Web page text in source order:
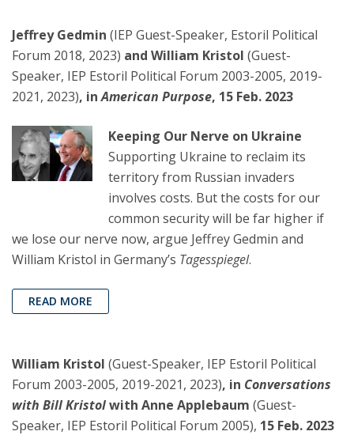
Jeffrey Gedmin (IEP Guest-Speaker, Estoril Political
Forum 2018, 2023) and William Kristol (Guest-
Speaker, IEP Estoril Political Forum 2003-2005, 2019-
2021, 2023), inAmerican Purpose, 15 Feb. 2023
Keeping Our Nerve on Ukraine
Supporting Ukraine to reclaim its
territory from Russian invaders
involves costs. But the costs for our
common security will be far higher if
we lose our nerve now, argue Jeffrey Gedmin and
William Kristol in Germany’s Tagesspiegel.
READ MORE
William Kristol (Guest-Speaker, IEP Estoril Political
Forum 2003-2005, 2019-2021, 2023), in Conversations
with Bill Kristolwith Anne Applebaum (Guest-
Speaker, IEP Estoril Political Forum 2005), 15 Feb. 2023